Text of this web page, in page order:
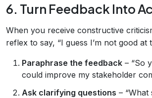
6. Turn Feedback Into
When you receive constructive
reflex to say, “I guess I’m not good at
Paraphrase the feedback – “So
could improve my stakeholder
Ask clarifying questions – “What